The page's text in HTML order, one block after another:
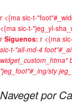
r <{ma sic-t-
<{ma sic-t-"jeg_yl-
r Síguenos: r <{ma
sic-t-"ail-md-4
widget_custom_htma"
"jeg_foot"#_ing/sty
Naveget por